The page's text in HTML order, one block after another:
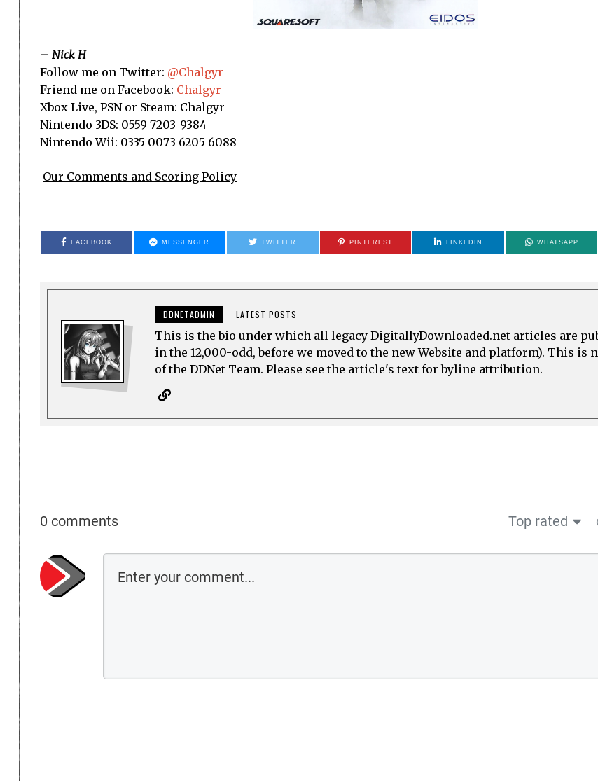
– Nick H
Follow me on Twitter: @Chalgyr
Friend me on Facebook: Chalgyr
Xbox Live, PSN or Steam: Chalgyr
Nintendo 3DS: 0559-7203-9384
Nintendo Wii: 0335 0073 6205 6088
Our Comments and Scoring Policy
FACEBOOK MESSENGER TWITTER PINTEREST LINKEDIN WHATSAPP
DDNETADMIN LATEST POSTS
This is the bio under which all legacy DigitallyDownloaded.net articles are
in the 12,000-odd, before we moved to the new Website and platform). This is
of the DDNet Team. Please see the article's text for byline attribution.
0 comments Top rated